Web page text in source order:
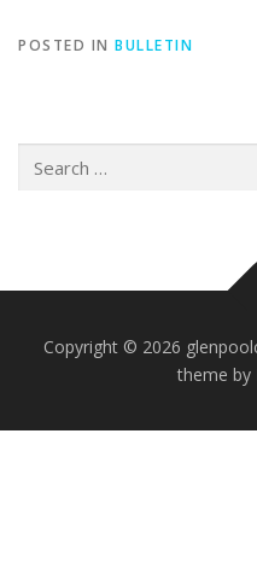
POSTED IN BULLETIN
for:
Copyright © 2026
theme by